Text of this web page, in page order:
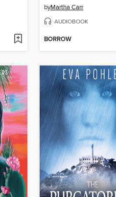
byMartha Carr
AUDIOBOOK
BORROW